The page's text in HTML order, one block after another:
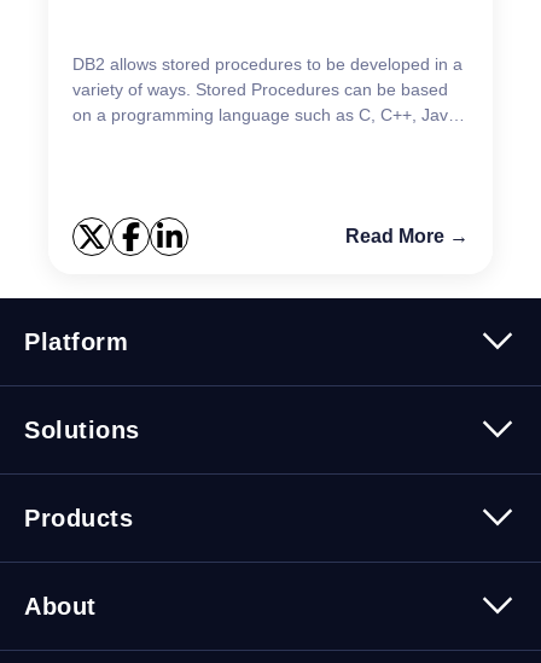
DB2 allows stored procedures to be developed in a
variety of ways. Stored Procedures can be based
on a programming language such as C, C++, Java,
Read More →
Platform
Security
Solutions
Cybersecurity Solutions
Products
About